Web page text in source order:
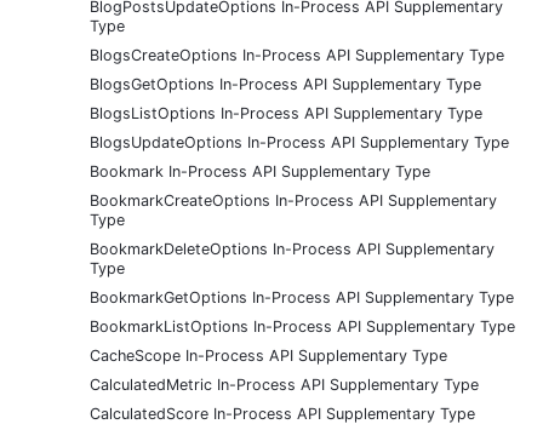
BlogPostsUpdateOptions In-Process API Supplementary
Type
BlogsCreateOptions In-Process API Supplementary Type
BlogsGetOptions In-Process API Supplementary Type
BlogsListOptions In-Process API Supplementary Type
BlogsUpdateOptions In-Process API Supplementary Type
Bookmark In-Process API Supplementary Type
BookmarkCreateOptions In-Process API Supplementary
Type
BookmarkDeleteOptions In-Process API Supplementary
Type
BookmarkGetOptions In-Process API Supplementary Type
BookmarkListOptions In-Process API Supplementary Type
CacheScope In-Process API Supplementary Type
CalculatedMetric In-Process API Supplementary Type
CalculatedScore In-Process API Supplementary Type